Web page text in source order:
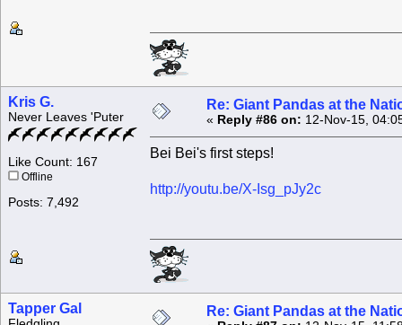
Kris G.
Never Leaves 'Puter
Like Count: 167
Offline
Posts: 7,492
Re: Giant Pandas at the
« Reply #86 on: 12-Nov-15,
Bei Bei's first steps!
http://youtu.be/X-Isg_pJy2c
Tapper Gal Re: Giant Pandas at the